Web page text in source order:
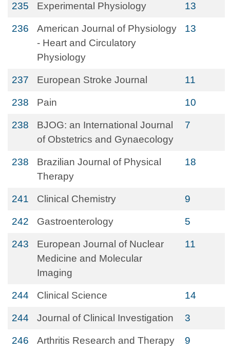
235 Experimental Physiology 13
236
American Journal of Physiology
- Heart and Circulatory
Physiology
13
237 European Stroke Journal 11
238 Pain 10
238
BJOG: an International Journal
of Obstetrics and Gynaecology
7
238
Brazilian Journal of Physical
Therapy
18
241 Clinical Chemistry 9
242 Gastroenterology 5
243
European Journal of Nuclear
Medicine and Molecular
Imaging
11
244 Clinical Science 14
244 Journal of Clinical Investigation 3
246 Arthritis Research and Therapy 9